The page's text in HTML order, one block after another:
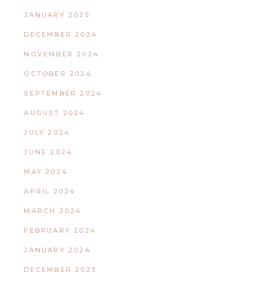
JANUARY 2025
DECEMBER 2024
NOVEMBER 2024
OCTOBER 2024
SEPTEMBER 2024
AUGUST 2024
JULY 2024
JUNE 2024
MAY 2024
APRIL 2024
MARCH 2024
FEBRUARY 2024
JANUARY 2024
DECEMBER 2023